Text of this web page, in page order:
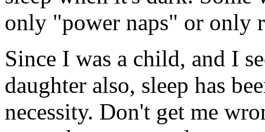
only "power naps" or only
Since I was a child, and I
daughter also, sleep has
necessity. Don't get me